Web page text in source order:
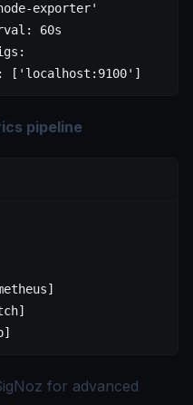
exporter'
: 60s
:
: [ 'localhost:9100' ]
pipeline
]
]
]
for advanced